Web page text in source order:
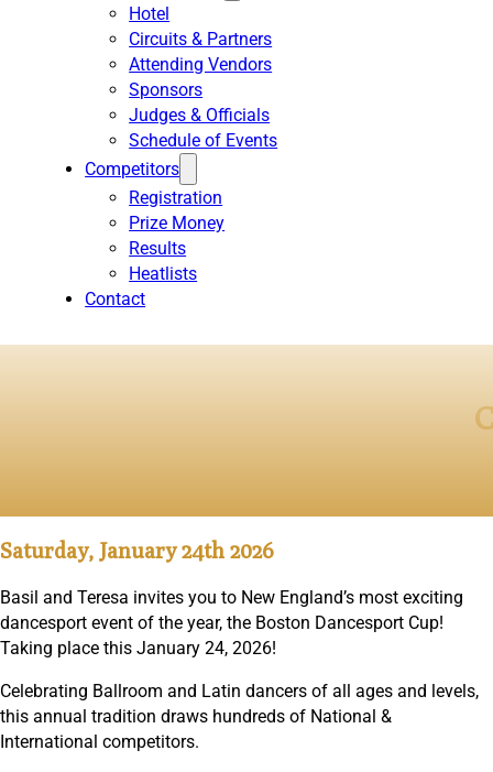
Hotel
Circuits & Partners
Attending Vendors
Sponsors
Judges & Officials
Schedule of Events
Competitors
Registration
Prize Money
Results
Heatlists
Contact
Saturday, January 24th 2026
Basil and Teresa invites you to New England’s most exciting
dancesport event of the year, the Boston Dancesport Cup!
Taking place this January 24, 2026!
Celebrating Ballroom and Latin dancers of all ages and levels,
this annual tradition draws hundreds of National &
International competitors.